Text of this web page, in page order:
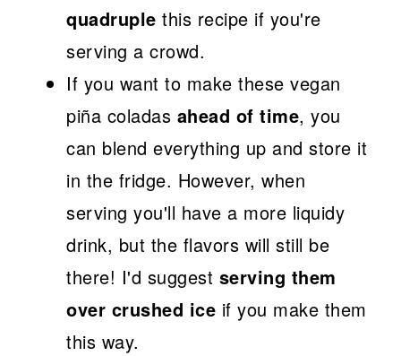
quadruple this recipe if you're
serving a crowd.
If you want to make these vegan
piña coladas ahead of time, you
can blend everything up and store it
in the fridge. However, when
serving you'll have a more liquidy
drink, but the flavors will still be
there! I'd suggest serving them
over crushed ice if you make them
this way.